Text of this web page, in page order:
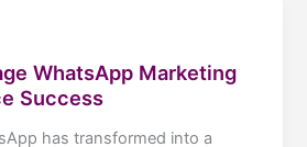
WhatsApp Marketing
Success
has transformed into a